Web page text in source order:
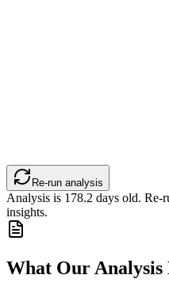
Re-run analysis
Analysis is 178.2 days old. Re-
insights.
What Our Analysis